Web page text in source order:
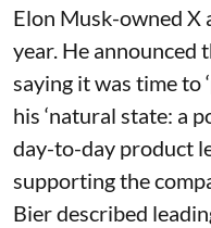
Elon Musk-owned X
year. He announced
saying it was time to
his ‘natural state: a
day-to-day product
supporting the
Bier described